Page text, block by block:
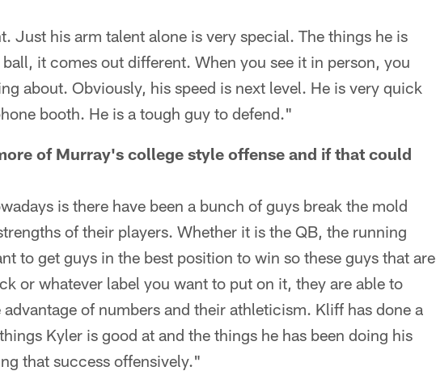
Just his arm talent alone is very special. The things he is
it comes out different. When you see it in person, you
about. Obviously, his speed is next level. He is very quick
booth. He is a tough guy to defend."
of Murray's college style offense and if that could
is there have been a bunch of guys break the mold
of their players. Whether it is the QB, the running
to get guys in the best position to win so these guys that are
or whatever label you want to put on it, they are able to
of numbers and their athleticism. Kliff has done a
Kyler is good at and the things he has been doing his
that success offensively."